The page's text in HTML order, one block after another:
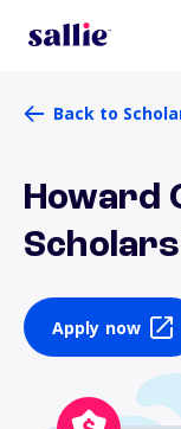
Back to
Howard
Apply now